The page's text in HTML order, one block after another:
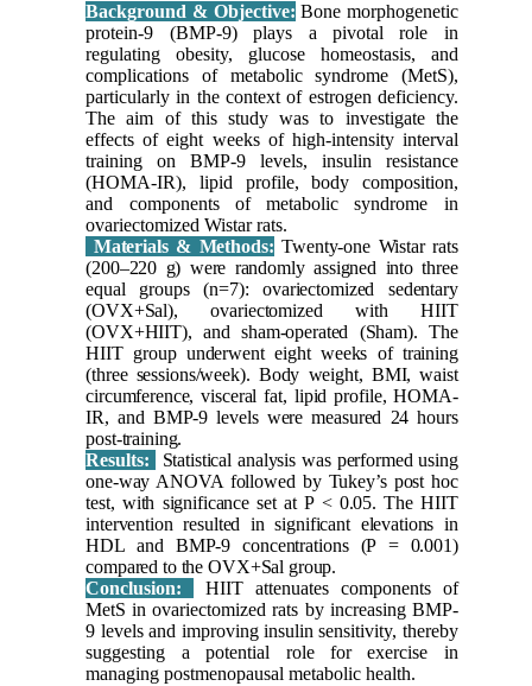
Background & Objective: Bone morphogenetic
protein-9 (BMP-9) plays a pivotal role in
regulating obesity, glucose homeostasis, and
complications of metabolic syndrome (MetS),
particularly in the context of estrogen deficiency.
The aim of this study was to investigate the
effects of eight weeks of high-intensity interval
training on BMP-9 levels, insulin resistance
(HOMA-IR), lipid profile, body composition,
and components of metabolic syndrome in
ovariectomized Wistar rats.
Materials & Methods: Twenty-one Wistar rats
(200–220 g) were randomly assigned into three
equal groups (n=7): ovariectomized sedentary
(OVX+Sal), ovariectomized with HIIT
(OVX+HIIT), and sham-operated (Sham). The
HIIT group underwent eight weeks of training
(three sessions/week). Body weight, BMI, waist
circumference, visceral fat, lipid profile, HOMA-
IR, and BMP-9 levels were measured 24 hours
post-training.
Results:
Statistical analysis was performed using
one-way ANOVA followed by Tukey’s post hoc
test, with significance set at P < 0.05. The HIIT
intervention resulted in significant elevations in
HDL and BMP-9 concentrations (P = 0.001)
compared to the OVX+Sal group.
Conclusion:
HIIT attenuates components of
MetS in ovariectomized rats by increasing BMP-
9 levels and improving insulin sensitivity, thereby
suggesting a potential role for exercise in
managing postmenopausal metabolic health.